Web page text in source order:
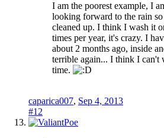
I am the poorest example, I
looking forward to the rain so
cleaned up. I think I wash it
times per year, it's crazy. I
about 2 months ago, inside
terrible again... I think I can't
time.
caparica007, Sep 4, 2013
#12